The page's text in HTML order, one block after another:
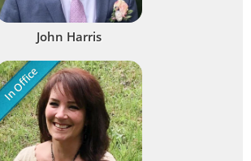
John Harris
In Office